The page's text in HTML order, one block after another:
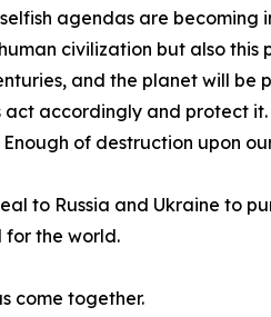
agendas are
civilization but also
and the planet will
act accordingly and protect
of destruction upon
to Russia and Ukraine to
for the world.
come together.